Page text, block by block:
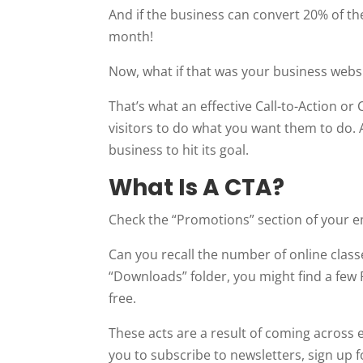
And if the business can convert 20% of
month!
Now, what if that was your business
That’s what an effective Call-to-Action
visitors to do what you want them to do.
business to hit its goal.
What Is A CTA?
Check the “Promotions” section of your
Can you recall the number of online
“Downloads” folder, you might find a
free.
These acts are a result of coming
you to subscribe to newsletters, sign up